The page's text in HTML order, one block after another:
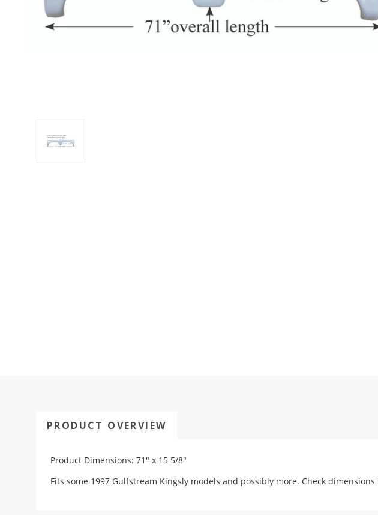
PRODUCT OVERVIEW
Product Dimensions: 71" x 15 5/8"
Fits some 1997 Gulfstream Kingsly models and possibly more. Check